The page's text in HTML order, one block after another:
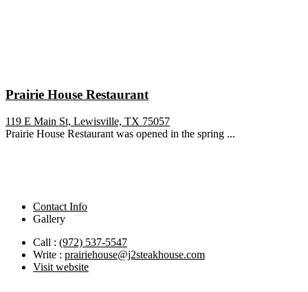
Prairie House Restaurant
119 E Main St, Lewisville, TX 75057
Prairie House Restaurant was opened in the spring ...
Contact Info
Gallery
Call : (972) 537-5547
Write : prairiehouse@j2steakhouse.com
Visit website